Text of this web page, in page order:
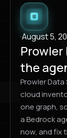
·August 5,
Prowler
the
Prowler
cloud
one graph,
a Bedrock
now, and fix